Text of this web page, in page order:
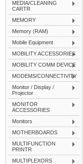
MEDIA/CLEANING
CARTR
MEMORY
Memory (RAM)
Mobile Equipment
MOBILITY ACCESSORIES
MOBILITY COMM DEVICE
MODEMS/CONNECTIVITY
Monitor / Display /
Projector
MONITOR
ACCESSORIES
Monitors
MOTHERBOARDS
MULTIFUNCTION
PRINTR
MULTIPLEXORS